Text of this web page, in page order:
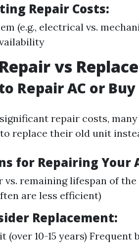
Repair Costs:
(e.g., electrical vs.
vs
Repair AC or Buy
repair costs,
replace their old unit
for Repairing Your
vs. remaining lifespan of
are less efficient)
Replacement:
(over 10-15 years)